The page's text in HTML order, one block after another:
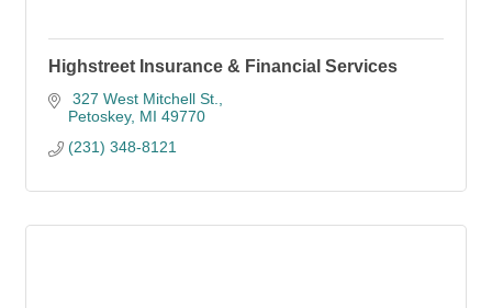
Highstreet Insurance & Financial Services
327 West Mitchell St.
Petoskey MI 49770
(231) 348-8121